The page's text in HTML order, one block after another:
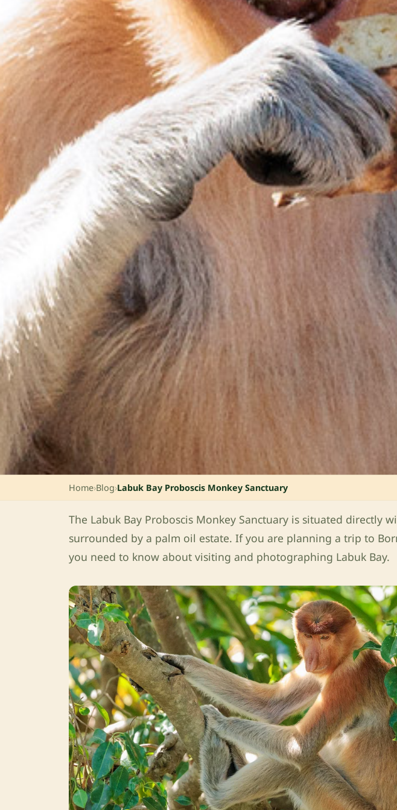
Home›Blog›Labuk Bay Proboscis Monkey Sanctuary
The Labuk Bay Proboscis Monkey Sanctuary is situated directly
surrounded by a palm oil estate. If you are planning a trip to
you need to know about visiting and photographing Labuk Bay.